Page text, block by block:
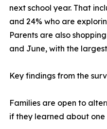
next school year. That
and 24% who are
Parents are also
and June, with the
Key findings from the
Families are open to
if they learned about one